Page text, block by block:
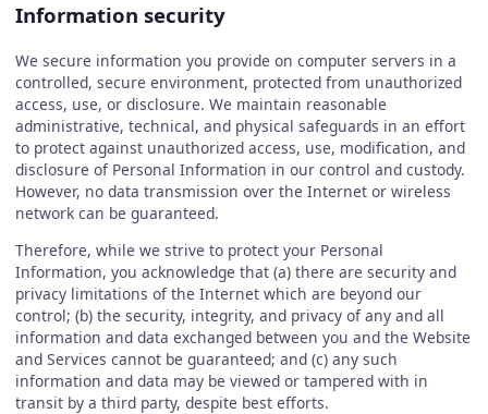
Information security
We secure information you provide on computer servers in a
controlled, secure environment, protected from unauthorized
access, use, or disclosure. We maintain reasonable
administrative, technical, and physical safeguards in an effort
to protect against unauthorized access, use, modification, and
disclosure of Personal Information in our control and custody.
However, no data transmission over the Internet or wireless
network can be guaranteed.
Therefore, while we strive to protect your Personal
Information, you acknowledge that (a) there are security and
privacy limitations of the Internet which are beyond our
control; (b) the security, integrity, and privacy of any and all
information and data exchanged between you and the Website
and Services cannot be guaranteed; and (c) any such
information and data may be viewed or tampered with in
transit by a third party, despite best efforts.